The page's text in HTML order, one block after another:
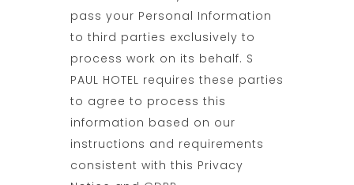
pass your Personal Information
to third parties exclusively to
process work on its behalf. S
PAUL HOTEL requires these parties
to agree to process this
information based on our
instructions and requirements
consistent with this Privacy